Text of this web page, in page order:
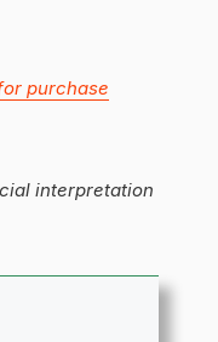
purchase
interpretation